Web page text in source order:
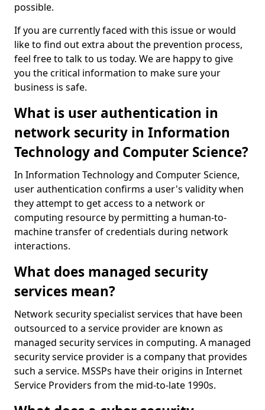
possible.
If you are currently faced with this issue or would
like to find out extra about the prevention process,
feel free to talk to us today. We are happy to give
you the critical information to make sure your
business is safe.
What is user authentication in
network security in Information
Technology and Computer Science?
In Information Technology and Computer Science,
user authentication confirms a user's validity when
they attempt to get access to a network or
computing resource by permitting a human-to-
machine transfer of credentials during network
interactions.
What does managed security
services mean?
Network security specialist services that have been
outsourced to a service provider are known as
managed security services in computing. A managed
security service provider is a company that provides
such a service. MSSPs have their origins in Internet
Service Providers from the mid-to-late 1990s.